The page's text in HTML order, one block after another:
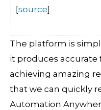
[source]
The platform is
it produces accurate
achieving amazing
that we can quickly
Automation